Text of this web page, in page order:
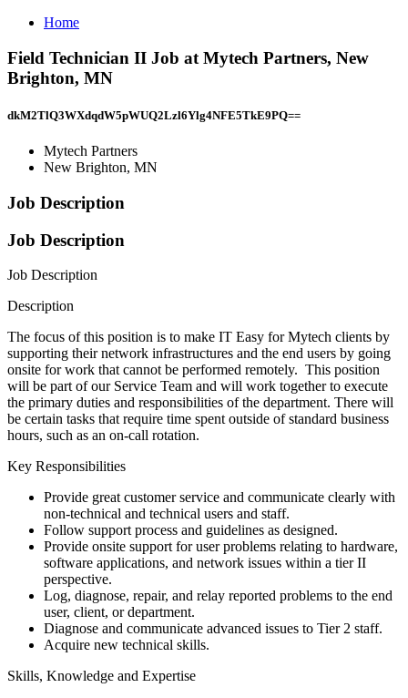
Home
Field Technician II Job at Mytech Partners, New
Brighton, MN
dkM2TlQ3WXdqdW5pWUQ2Lzl6Ylg4NFE5TkE9PQ==
Mytech Partners
New Brighton, MN
Job Description
Job Description
Job Description
Description
The focus of this position is to make IT Easy for Mytech clients by
supporting their network infrastructures and the end users by going
onsite for work that cannot be performed remotely. This position
will be part of our Service Team and will work together to execute
the primary duties and responsibilities of the department. There will
be certain tasks that require time spent outside of standard business
hours, such as an on-call rotation.
Key Responsibilities
Provide great customer service and communicate clearly with
non-technical and technical users and staff.
Follow support process and guidelines as designed.
Provide onsite support for user problems relating to hardware,
software applications, and network issues within a tier II
perspective.
Log, diagnose, repair, and relay reported problems to the end
user, client, or department.
Diagnose and communicate advanced issues to Tier 2 staff.
Acquire new technical skills.
Skills, Knowledge and Expertise